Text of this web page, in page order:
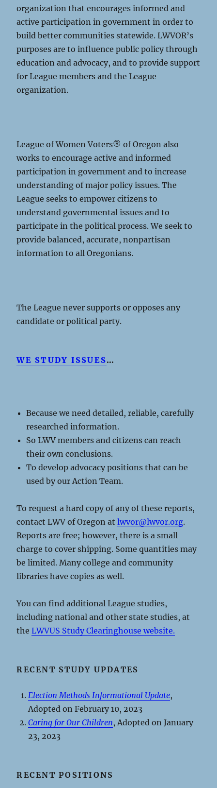
organization that encourages informed and
active participation in government in order to
build better communities statewide. LWVOR’s
purposes are to influence public policy through
education and advocacy, and to provide support
for League members and the League
organization.
League of Women Voters® of Oregon also
works to encourage active and informed
participation in government and to increase
understanding of major policy issues. The
League seeks to empower citizens to
understand governmental issues and to
participate in the political process. We seek to
provide balanced, accurate, nonpartisan
information to all Oregonians.
The League never supports or opposes any
candidate or political party.
WE STUDY ISSUES…
Because we need detailed, reliable, carefully
researched information.
So LWV members and citizens can reach
their own conclusions.
To develop advocacy positions that can be
used by our Action Team.
To request a hard copy of any of these reports,
contact LWV of Oregon atlwvor@lwvor.org.
Reports are free; however, there is a small
charge to cover shipping. Some quantities may
be limited. Many college and community
libraries have copies as well.
You can find additional League studies,
including national and other state studies, at
theLWVUS Study Clearinghouse website.
RECENT STUDY UPDATES
Election Methods Informational Update,
Adopted on February 10, 2023
Caring for Our Children, Adopted on January
23, 2023
RECENT POSITIONS